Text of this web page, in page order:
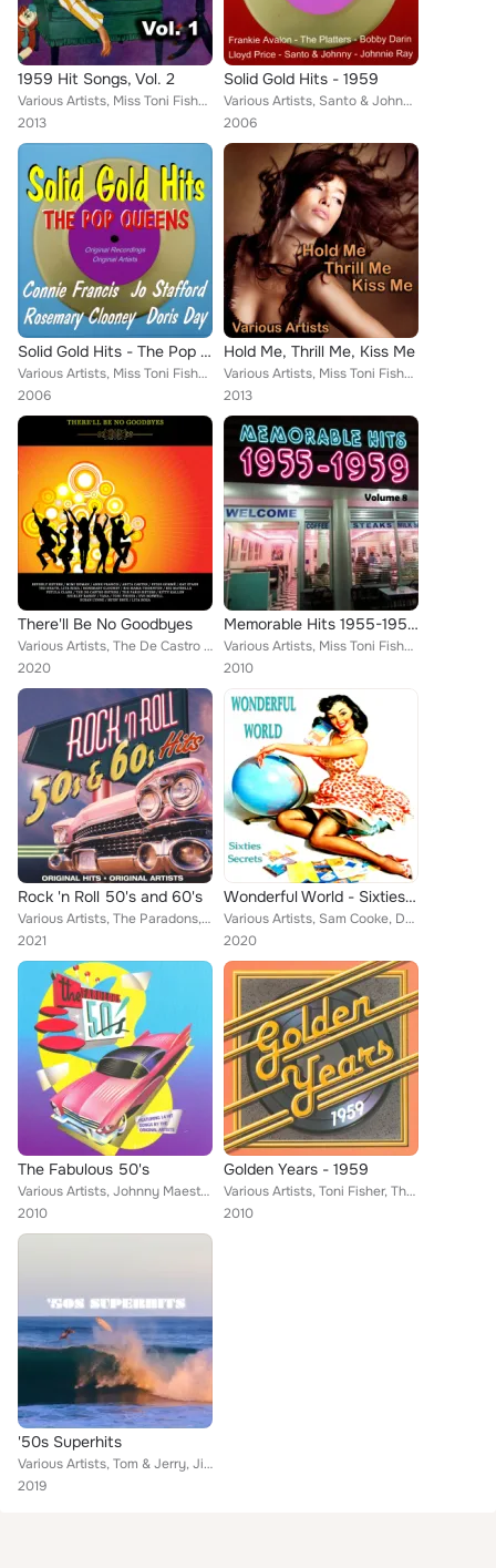
1959 Hit Songs, Vol. 2
Various Artists, Miss Toni Fisher, Ray Peterson, Sammy Turner, The Everly Brothers, Freddy Cannon, The Browns, Dion and the Belm...
2013
Solid Gold Hits - 1959
Various Artists, Santo & Johnny, Bobby Darin, Miss Toni Fisher, Johnnie Ray, Wink Martindale, Carl Dobkins Jr., Johnny Horton, T...
2006
Solid Gold Hits - The Pop Queens
Various Artists, Miss Toni Fisher, Patti Page, Jo Stafford, Teresa Brewer, Patsy Cline, Debbie Reynolds, Connie Francis, Julie L...
2006
Hold Me, Thrill Me, Kiss Me
Various Artists, Miss Toni Fisher, Kitty Kallen, Valerie Carr, Mimi Martel, Ruby Wright, Muriel Smith, Laurie London, Kay Cee Jo...
2013
There'll Be No Goodbyes
Various Artists, The De Castro Sisters, Kitty Kallen, Lita Roza, Toni Fisher, Susan Lynne, Shirley Bassey, Beverly Sisters, Anne...
2020
Memorable Hits 1955-1959, Vol. 8
Various Artists, Miss Toni Fisher, Sam Cooke with Bumps Blackwell's Orchestra, Gale Storm with Billy Vaughn's Orchestra, The Eve...
2010
Rock 'n Roll 50's and 60's
Various Artists, The Paradons, Miss Toni Fisher, Larry Verne, Donnie Brooks, Lonnie Mack, Jan & Dean, Harold Dorman, The Moments...
2021
Wonderful World - Sixties Secrets
Various Artists, Sam Cooke, Donnie Brooks, Little Caesar, The Sensations, Bobby Lewis, Dodo Greene, Al Martino, Gary U.S. Bonds,...
2020
The Fabulous 50's
Various Artists, Johnny Maestro formerly of The Crests, Toni Fisher, The Fleetwoods, Brook Benton, Jimmie Rodgers, The Platters,...
2010
Golden Years - 1959
Various Artists, Toni Fisher, The Mystics, Mark Dinning, The Fleetwoods, Frankie Ford, Lloyd Price, Brook Benton, Dave "Baby" Co...
2010
'50s Superhits
Various Artists, Tom & Jerry, Jimmy Jones, Toni Fisher, Don & Juan, The Fleetwoods, The Silhouettes, The Shields, The Teen Queen...
2019